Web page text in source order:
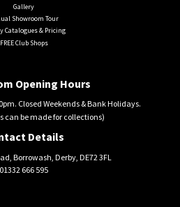
Gallery
Showroom Tour
Catalogues & Pricing
FREE Club Shops
Opening Hours
Closed Weekends & Bank Holidays.
can be made for collections)
Details
Borrowash, Derby, DE72 3FL
01332 666 595